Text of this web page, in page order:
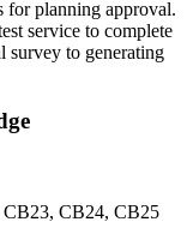
for planning approval.
service to complete
to generating
CB24, CB25